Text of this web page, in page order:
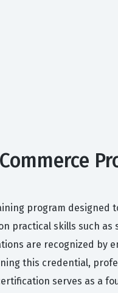
program
practical skills such
are recognized by
this credential,
serves as a